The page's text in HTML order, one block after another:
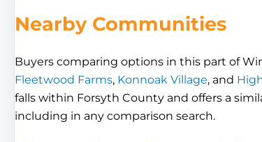
Nearby Communities
Buyers comparing options in this part of
Fleetwood Farms, Konnoak Village, and
falls within Forsyth County and offers a
including in any comparison search.